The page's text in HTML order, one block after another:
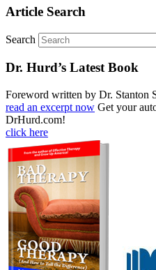
Article Search
Search
Dr. Hurd’s Latest Book
Foreword written by Dr. Stanton
read an excerpt now Get your
DrHurd.com!
click here